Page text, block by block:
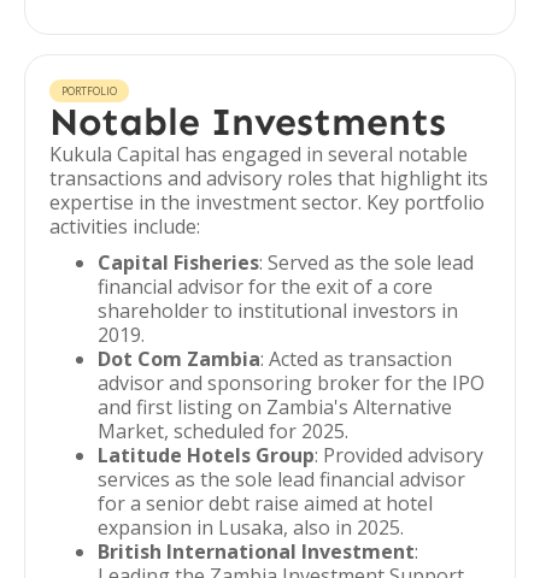
PORTFOLIO
Notable Investments
Kukula Capital has engaged in several notable
transactions and advisory roles that highlight its
expertise in the investment sector. Key portfolio
activities include:
Capital Fisheries: Served as the sole lead
financial advisor for the exit of a core
shareholder to institutional investors in
2019.
Dot Com Zambia: Acted as transaction
advisor and sponsoring broker for the IPO
and first listing on Zambia's Alternative
Market, scheduled for 2025.
Latitude Hotels Group: Provided advisory
services as the sole lead financial advisor
for a senior debt raise aimed at hotel
expansion in Lusaka, also in 2025.
British International Investment: